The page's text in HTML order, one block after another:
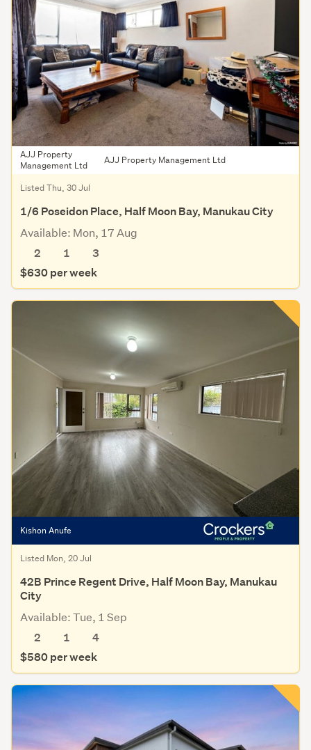
AJJ Property
Management Ltd
AJJ Property Management Ltd
Listed Thu, 30 Jul
1/6 Poseidon Place, Half Moon Bay, Manukau City
Available: Mon, 17 Aug
2
1
3
$630 per week
Kishon Anufe
Listed Mon, 20 Jul
42B Prince Regent Drive, Half Moon Bay, Manukau
City
Available: Tue, 1 Sep
2
1
4
$580 per week